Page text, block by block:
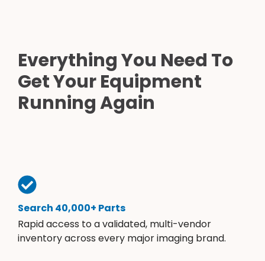
Everything You Need To
Get Your Equipment
Running Again
Search 40,000+ Parts
Rapid access to a validated, multi-vendor
inventory across every major imaging brand.